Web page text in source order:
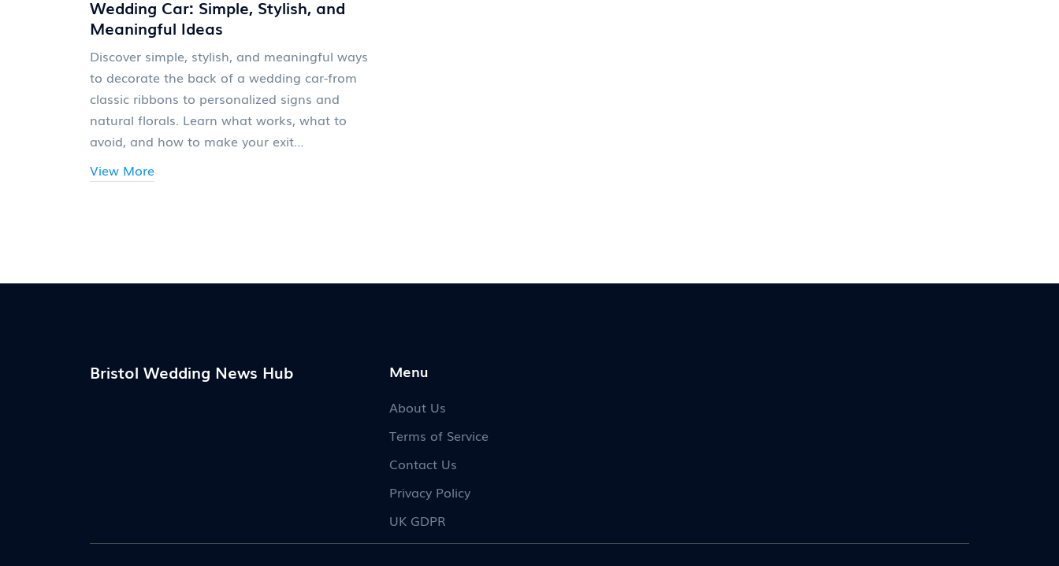
Wedding Car: Simple, Stylish, and
Meaningful Ideas
Discover simple, stylish, and meaningful ways
to decorate the back of a wedding car-from
classic ribbons to personalized signs and
natural florals. Learn what works, what to
avoid, and how to make your exit
View More
Bristol Wedding News Hub Menu
About Us
Terms of Service
Contact Us
Privacy Policy
UK GDPR